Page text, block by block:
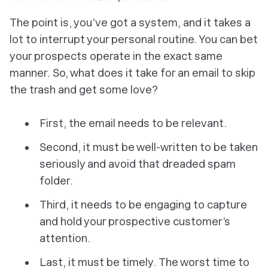
The point is, you’ve got a system, and it takes a
lot to interrupt your personal routine. You can bet
your prospects operate in the exact same
manner. So, what does it take for an email to skip
the trash and get some love?
First, the email needs to be relevant.
Second, it must be well-written to be taken
seriously and avoid that dreaded spam
folder.
Third, it needs to be engaging to capture
and hold your prospective customer’s
attention.
Last, it must be timely. Theworst time to